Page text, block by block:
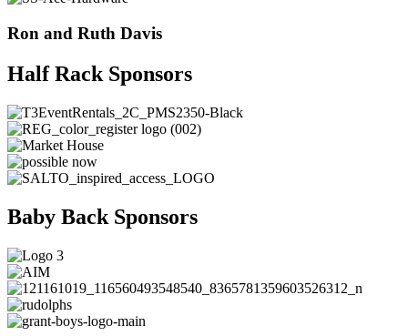
Ron and Ruth Davis
Half Rack Sponsors
Baby Back Sponsors